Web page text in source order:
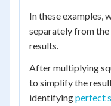
In these examples,
separately from
results.
After multiplying
to simplify the
identifyingperfect